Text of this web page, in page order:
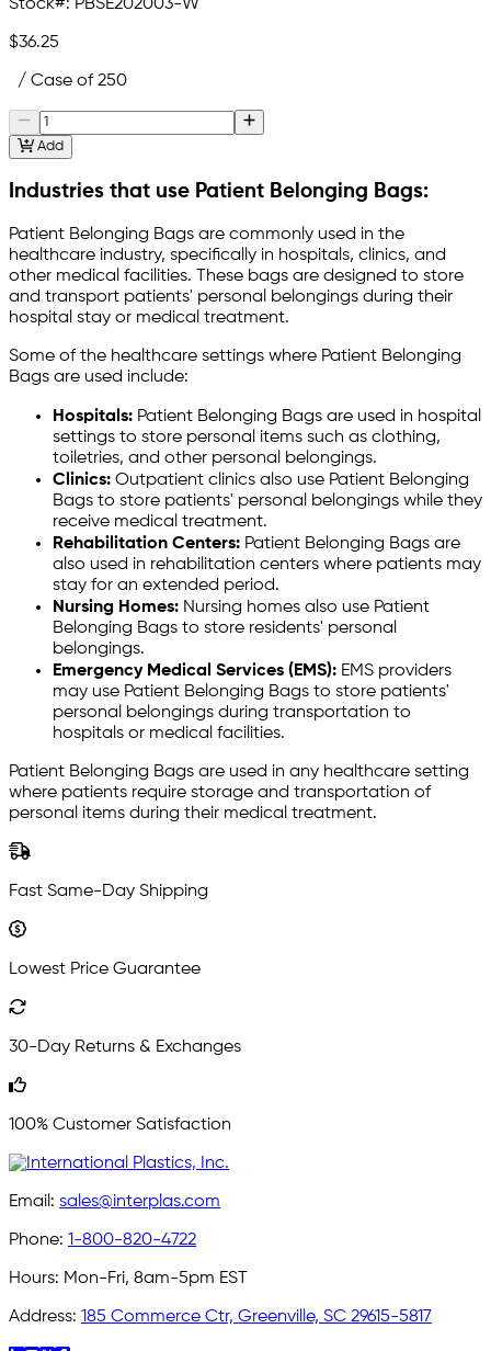
Stock#: PBSE202003-W
$36.25
/ Case of 250
Add
Industries that use Patient Belonging Bags:
Patient Belonging Bags are commonly used in the
healthcare industry, specifically in hospitals, clinics, and
other medical facilities. These bags are designed to store
and transport patients' personal belongings during their
hospital stay or medical treatment.
Some of the healthcare settings where Patient Belonging
Bags are used include:
Hospitals: Patient Belonging Bags are used in hospital
settings to store personal items such as clothing,
toiletries, and other personal belongings.
Clinics: Outpatient clinics also use Patient Belonging
Bags to store patients' personal belongings while they
receive medical treatment.
Rehabilitation Centers: Patient Belonging Bags are
also used in rehabilitation centers where patients may
stay for an extended period.
Nursing Homes: Nursing homes also use Patient
Belonging Bags to store residents' personal
belongings.
Emergency Medical Services (EMS): EMS providers
may use Patient Belonging Bags to store patients'
personal belongings during transportation to
hospitals or medical facilities.
Patient Belonging Bags are used in any healthcare setting
where patients require storage and transportation of
personal items during their medical treatment.
Fast Same-Day Shipping
Lowest Price Guarantee
30-Day Returns & Exchanges
100% Customer Satisfaction
Email: sales@interplas.com
Phone: 1-800-820-4722
Hours: Mon-Fri, 8am-5pm EST
Address: 185 Commerce Ctr, Greenville, SC 29615-5817